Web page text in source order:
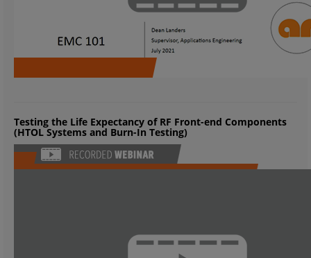
Testing the Life Expectancy of RF Front-end Components
(HTOL Systems and Burn-In Testing)